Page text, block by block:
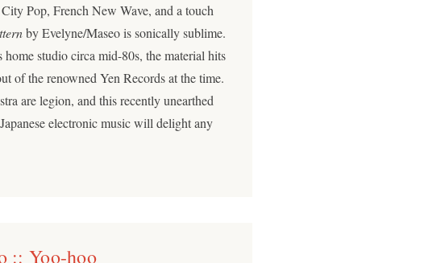
Pop, French New Wave, and a touch
by Evelyne/Maseo is sonically sublime.
home studio circa mid-80s, the material hits
of the renowned Yen Records at the time.
are legion, and this recently unearthed
electronic music will delight any
:: Yoo-hoo